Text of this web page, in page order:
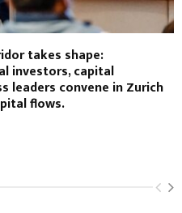
takes shape:
investors, capital
leaders convene in Zurich
flows.